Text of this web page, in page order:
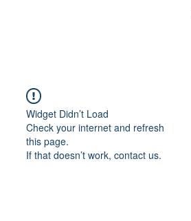
Widget Didn’t Load
Check your internet and refresh
this page.
If that doesn’t work, contact us.